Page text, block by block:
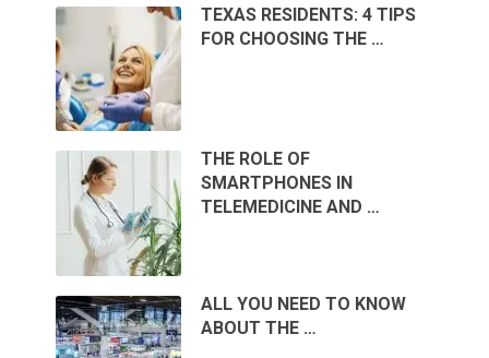
TEXAS RESIDENTS: 4 TIPS
FOR CHOOSING THE …
THE ROLE OF
SMARTPHONES IN
TELEMEDICINE AND …
ALL YOU NEED TO KNOW
ABOUT THE …